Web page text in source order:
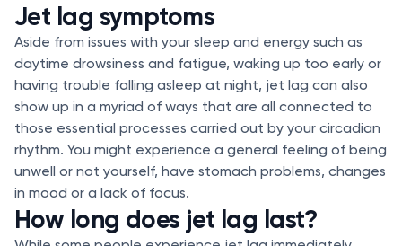
Jet lag symptoms
Aside from issues with your sleep and energy such as
daytime drowsiness and fatigue, waking up too early or
having trouble falling asleep at night, jet lag can also
show up in a myriad of ways that are all connected to
those essential processes carried out by your circadian
rhythm. You might experience a general feeling of being
unwell or not yourself, have stomach problems, changes
in mood or a lack of focus.
How long does jet lag last?